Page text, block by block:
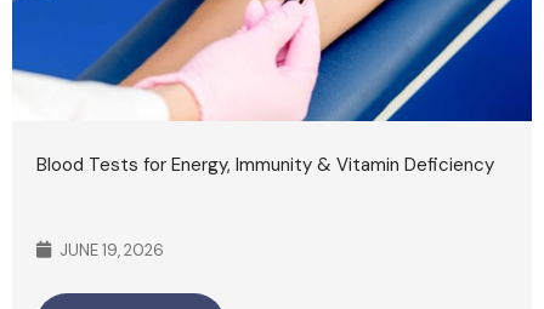
Blood Tests for Energy, Immunity & Vitamin Deficiency
JUNE 19, 2026